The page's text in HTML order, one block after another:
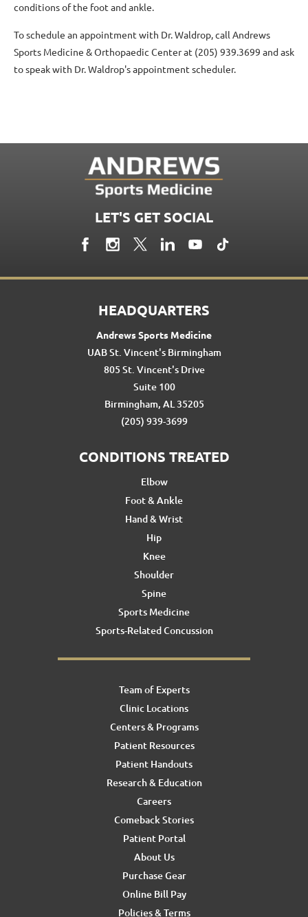
conditions of the foot and ankle.
To schedule an appointment with Dr. Waldrop, call Andrews
Sports Medicine & Orthopaedic Center at (205) 939.3699 and ask
to speak with Dr. Waldrop's appointment scheduler.
LET'S GET SOCIAL
HEADQUARTERS
Andrews Sports Medicine
UAB St. Vincent's Birmingham
805 St. Vincent's Drive
Suite 100
Birmingham, AL 35205
(205) 939-3699
CONDITIONS TREATED
Elbow
Foot & Ankle
Hand & Wrist
Hip
Knee
Shoulder
Spine
Sports Medicine
Sports-Related Concussion
Team of Experts
Clinic Locations
Centers & Programs
Patient Resources
Patient Handouts
Research & Education
Careers
Comeback Stories
Patient Portal
About Us
Purchase Gear
Online Bill Pay
Policies & Terms